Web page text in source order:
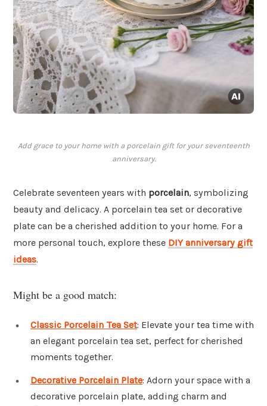
Add grace to your home with a porcelain gift for your seventeenth
anniversary.
Celebrate seventeen years with porcelain, symbolizing
beauty and delicacy. A porcelain tea set or decorative
plate can be a cherished addition to your home. For a
more personal touch, explore these DIY anniversary gift
ideas.
Might be a good match:
Classic Porcelain Tea Set: Elevate your tea time with
an elegant porcelain tea set, perfect for cherished
moments together.
Decorative Porcelain Plate: Adorn your space with a
decorative porcelain plate, adding charm and